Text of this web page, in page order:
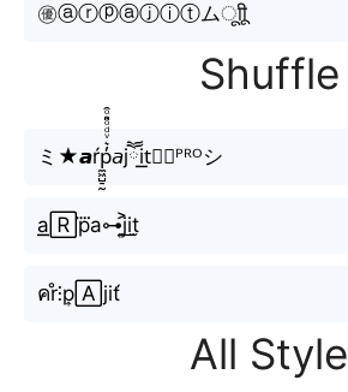
㊝ⓐⓡⓟⓐⓙⓘⓣムㅤूाीू
Shuffle
ミ★𝙖ŕp̼͖̺̠̰͇̙̓͛ͮͩͦ̎ͦ̑ͅ𝘢jཽi͟͟t⃣⚡︎ᴾᴿᴼシ
a͟͟🅁p⃜a⊶j͎͍͐i͟t̫
คr̊⫶p͎🄰jit́
All Style